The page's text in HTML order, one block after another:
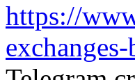
https://